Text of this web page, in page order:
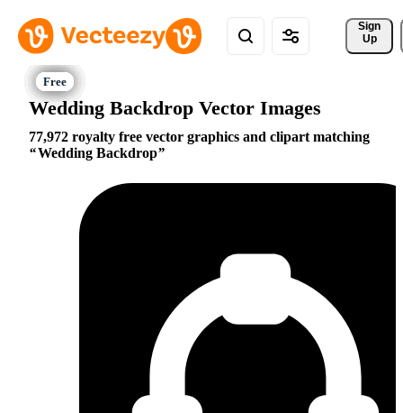
Sign
Up
Wedding Backdrop Vector Images
77,972 royalty free vector graphics and clipart matching
Wedding Backdrop